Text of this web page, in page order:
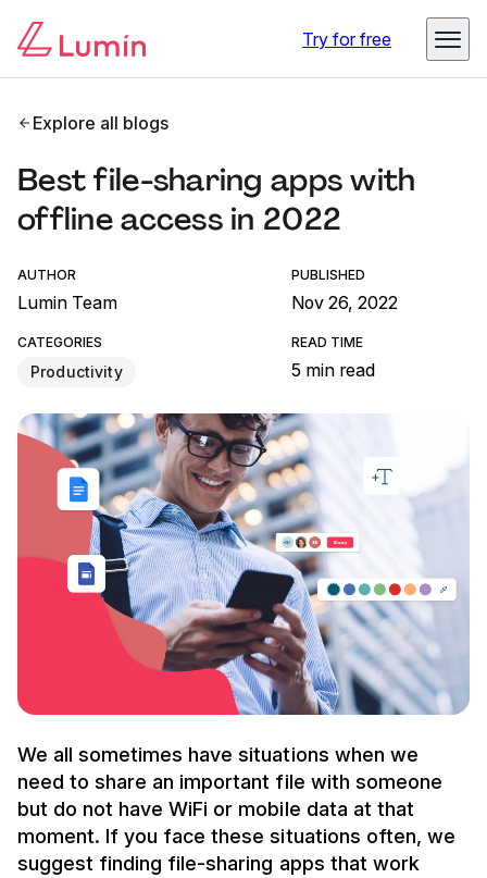
Try for free
Explore all blogs
Best file-sharing apps with
offline access in 2022
AUTHOR
Lumin Team
PUBLISHED
Nov 26, 2022
CATEGORIES
Productivity
READ TIME
5 min read
We all sometimes have situations when we
need to share an important file with someone
but do not have WiFi or mobile data at that
moment. If you face these situations often, we
suggest finding file-sharing apps that work